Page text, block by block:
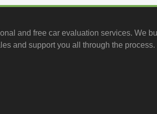
and free car evaluation services. We
and support you all through the process.